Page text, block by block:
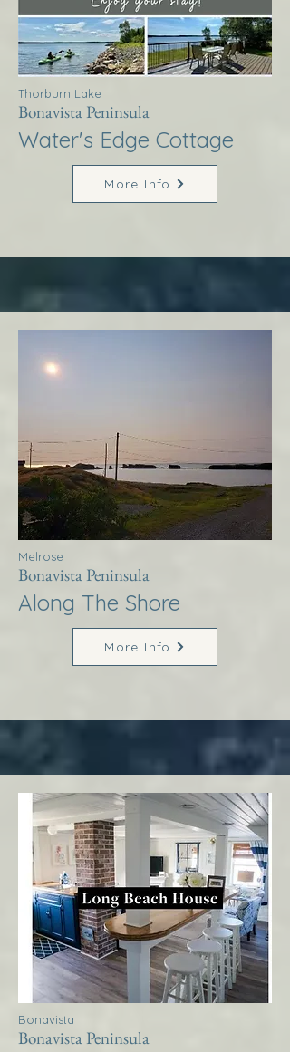
Thorburn Lake
Bonavista Peninsula
Water's Edge Cottage
More Info
Melrose
Bonavista Peninsula
Along The Shore
More Info
Bonavista
Bonavista Peninsula